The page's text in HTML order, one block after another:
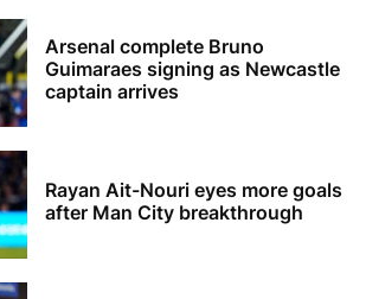
Arsenal complete Bruno
Guimaraes signing as Newcastle
captain arrives
Rayan Ait-Nouri eyes more goals
after Man City breakthrough